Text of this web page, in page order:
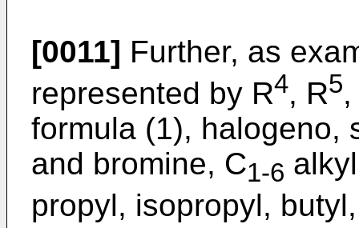
[0011] Further, as
represented by R4, R5
formula (1), halogeno,
and bromine, C1-6
propyl, isopropyl,